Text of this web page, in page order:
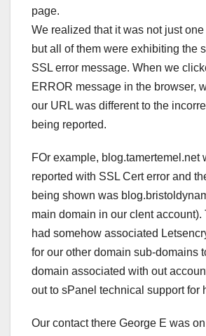
page.
We realized that it was not just
but all of them were exhibiting the
SSL error message. When we
ERROR message in the browser,
our URL was different to the
being reported.
FOr example, blog.tamertemel.net
reported with SSL Cert error and
being shown was
main domain in our clent account).
had somehow associated
for our other domain sub-domains
domain associated with out
out to sPanel technical support for
Our contact there George E was